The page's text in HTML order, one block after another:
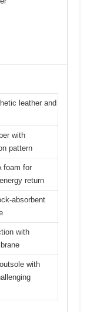
leather and
with
pattern
foam for
return
absorbent
with
with